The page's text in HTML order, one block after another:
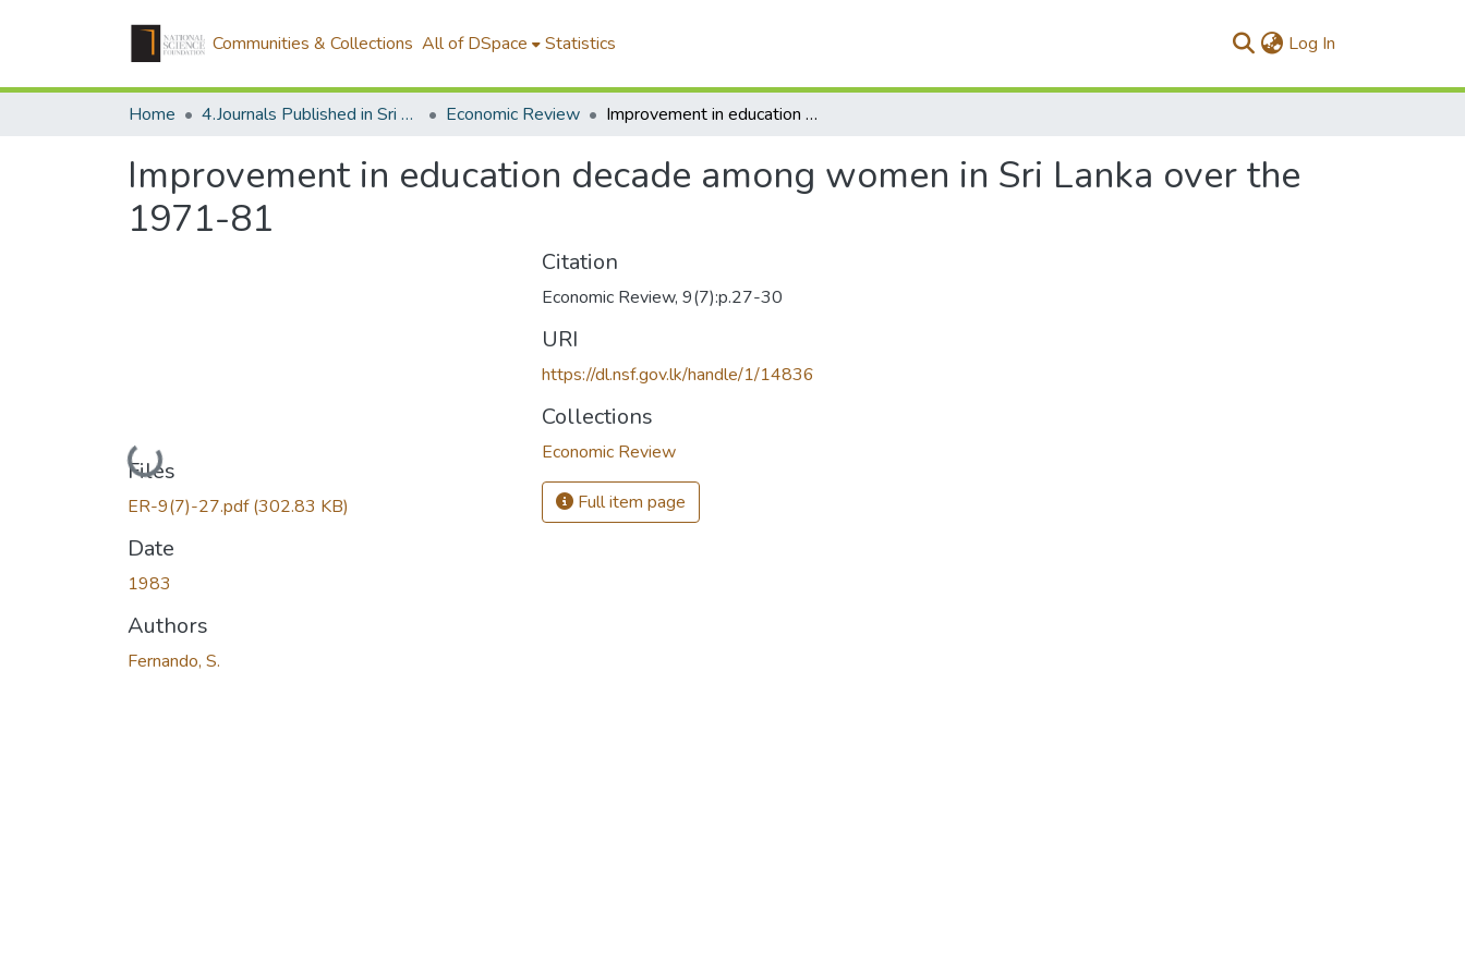
Communities & Collections All of DSpace Statistics Log In
Home 4.Journals Published in Sri Lanka Economic Review Improvement in education decade among women in Sri Lanka over the 1971-81
Improvement in education decade among women in Sri Lanka over the
1971-81
Loading...
Files
ER-9(7)-27.pdf(302.83 KB)
Date
1983
Authors
Fernando, S.
Citation
Economic Review, 9(7):p.27-30
URI
https://dl.nsf.gov.lk/handle/1/14836
Collections
Economic Review
Full item page